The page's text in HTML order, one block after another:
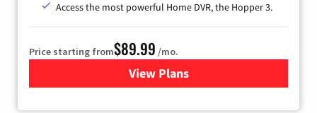
Access the most powerful Home DVR, the Hopper 3.
Price starting from$89.99 /mo.
View Plans
for DISH TV